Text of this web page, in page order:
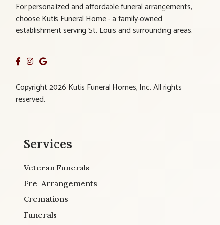
For personalized and affordable funeral arrangements,
choose Kutis Funeral Home - a family-owned
establishment serving St. Louis and surrounding areas.
Copyright 2026 Kutis Funeral Homes, Inc. All rights
reserved.
Services
Veteran Funerals
Pre-Arrangements
Cremations
Funerals